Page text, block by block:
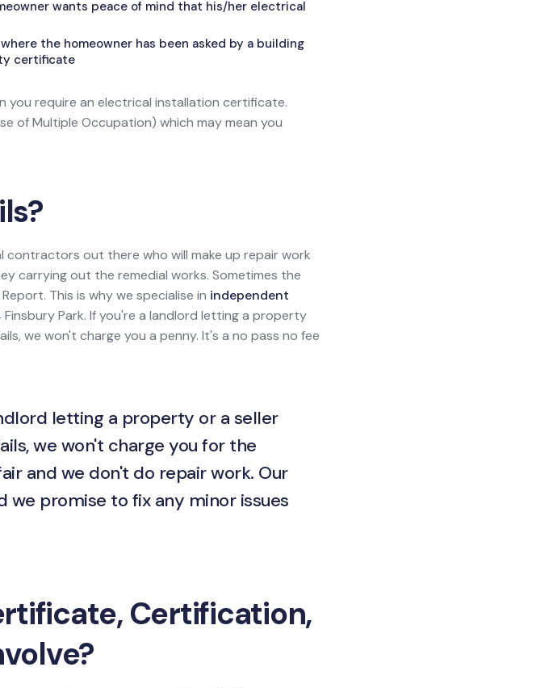
wants peace of mind that his/her electrical
the homeowner has been asked by a building
certificate
you require an electrical installation certificate.
of Multiple Occupation) which may mean you
out there who will make up repair work
carrying out the remedial works. Sometimes the
This is why we specialise in independent
Park. If you're a landlord letting a property
we won't charge you a penny. It's a no pass no fee
letting a property or a seller
we won't charge you for the
and we don't do repair work. Our
we promise to fix any minor issues
Certification,